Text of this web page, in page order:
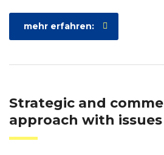
mehr erfahren:
Strategic and
approach with issues